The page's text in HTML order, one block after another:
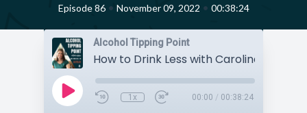
Episode 86 • November 09, 2022 • 00:38:24
Alcohol Tipping Point
How to Drink Less with Caroline Holke
1x 00:00 / 00:38:24